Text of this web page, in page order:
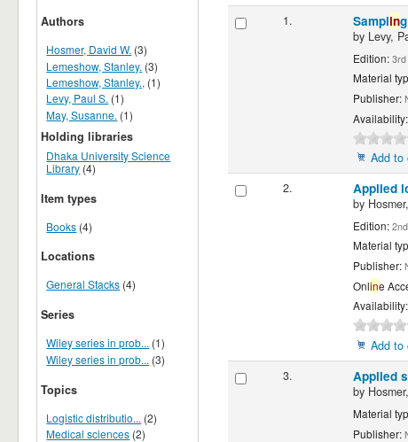
Authors
Hosmer, David W. (3)
Lemeshow, Stanley. (3)
Lemeshow, Stanley., (1)
Levy, Paul S. (1)
May, Susanne. (1)
Holding libraries
Dhaka University Science
Library (4)
Item types
Books (4)
Locations
General Stacks (4)
Series
Wiley series in prob... (1)
Wiley series in prob... (3)
Topics
Logistic distributio... (2)
Medical sciences (2)
1. Samplin
by Levy,
Edition: 3rd
Material
Publisher:
Availability:
Add to
2.
Applied
by
Edition:
Material
Publisher:
Online
Availability:
Add to
3.
Applied
by
Material
Publisher: